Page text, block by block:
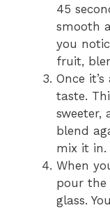
45
smooth
you
fruit,
Once
taste.
sweeter,
blend
mix it in.
When
pour the
glass.